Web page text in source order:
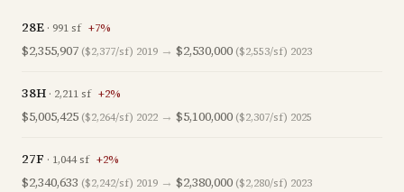
28E · 991sf +7%
$2,355,907 ($2,377/sf) 2019 → $2,530,000 ($2,553/sf) 2023
38H · 2,211sf +2%
$5,005,425 ($2,264/sf) 2022 → $5,100,000 ($2,307/sf) 2025
27F · 1,044sf +2%
$2,340,633 ($2,242/sf) 2019 → $2,380,000 ($2,280/sf) 2023